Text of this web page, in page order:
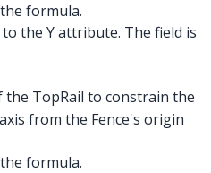
formula.
the Y attribute. The field is
the TopRail to constrain the
from the Fence's origin
formula.